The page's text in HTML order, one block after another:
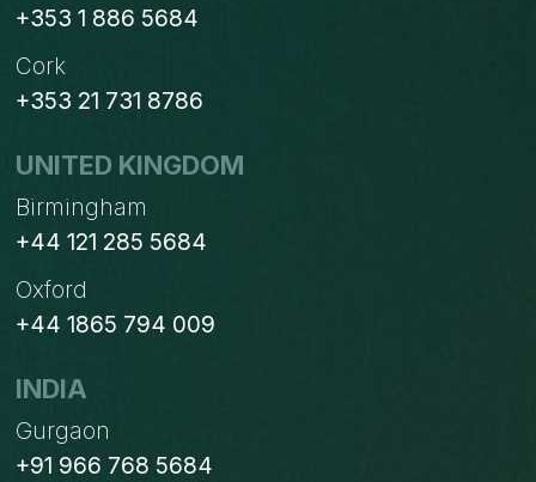
+353 1 886 5684
Cork
+353 21 731 8786
UNITED KINGDOM
Birmingham
+44 121 285 5684
Oxford
+44 1865 794 009
INDIA
Gurgaon
+91 966 768 5684